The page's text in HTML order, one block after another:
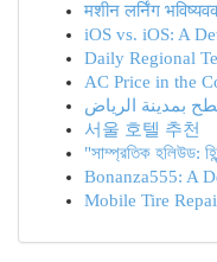
मशीन लर्निंग
iOS vs. iOS: A
Daily Regional
AC Price in the
서울 호텔 추천
"সাম্প্রতিক হলিউড:
Bonanza555: A
Mobile Tire